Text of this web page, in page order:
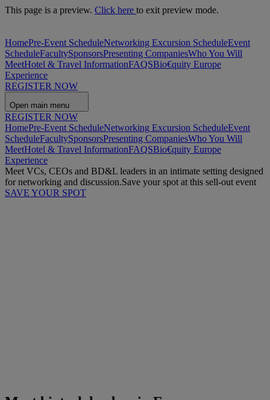
This page is a preview. Click here to exit preview mode.
HomePre-Event ScheduleNetworking Excursion ScheduleEvent
ScheduleFacultySponsorsPresenting CompaniesWho You Will
MeetHotel & Travel InformationFAQSBio€quity Europe
Experience
REGISTER NOW
Open main menu
REGISTER NOW
HomePre-Event ScheduleNetworking Excursion ScheduleEvent
ScheduleFacultySponsorsPresenting CompaniesWho You Will
MeetHotel & Travel InformationFAQSBio€quity Europe
Experience
Meet VCs, CEOs and BD&L leaders in an intimate setting designed
for networking and discussion.Save your spot at this sell-out event
SAVE YOUR SPOT